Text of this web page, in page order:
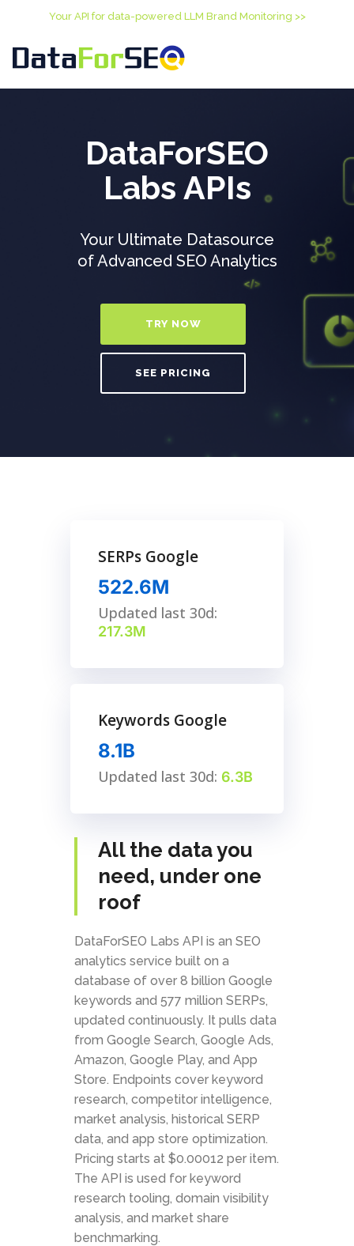
Your API for data-powered LLM Brand Monitoring >>
DataForSEO
Labs APIs
Your Ultimate Datasource
of Advanced SEO Analytics
TRY NOW
SEE PRICING
SERPs Google
522.6M
Updated last 30d:
217.3M
Keywords Google
8.1B
Updated last 30d: 6.3B
All the data you
need, under one
roof
DataForSEO Labs API is an SEO
analytics service built on a
database of over 8 billion Google
keywords and 577 million SERPs,
updated continuously. It pulls data
from Google Search, Google Ads,
Amazon, Google Play, and App
Store. Endpoints cover keyword
research, competitor intelligence,
market analysis, historical SERP
data, and app store optimization.
Pricing starts at $0.00012 per item.
The API is used for keyword
research tooling, domain visibility
analysis, and market share
benchmarking.